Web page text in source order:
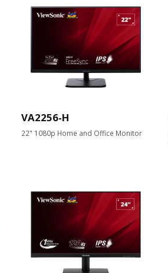
VA2256-H
22" 1080p Home and Office Monitor